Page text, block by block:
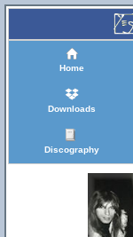
Home
Downloads
Discography